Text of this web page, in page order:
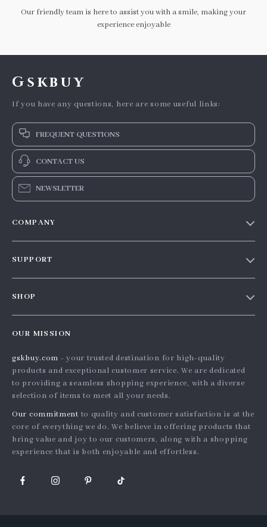
Our friendly team is here to assist you with a smile, making your
experience enjoyable
Gskbuy
If you have any questions, here are some useful links:
FREQUENT QUESTIONS
CONTACT US
NEWSLETTER
COMPANY
Affiliates
Investor Relations
Sustainability
Philosophy
SUPPORT
Country Availability
Returns center
Payment Methods
SHOP
What’s New
Account
Privacy Policy
Terms and Conditions
OUR MISSION
gskbuy.com - your trusted destination for high-quality
products and exceptional customer service. We are dedicated
to providing a seamless shopping experience, with a diverse
selection of items to meet all your needs.
Our commitment to quality and customer satisfaction is at the
core of everything we do. We believe in offering products that
bring value and joy to our customers, along with a shopping
experience that is both enjoyable and effortless.